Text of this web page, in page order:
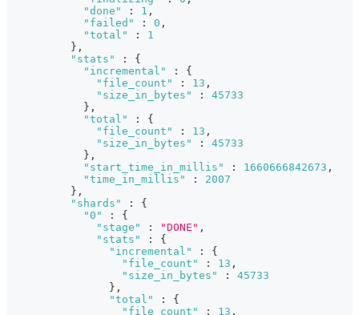
"done"
: 1 ,
"failed"
: 0 ,
"total"
:
1
} ,
"stats"
:
{
"incremental"
:
{
"file_count"
: 13 ,
"size_in_bytes"
:
45733
} ,
"total"
:
{
"file_count"
: 13 ,
"size_in_bytes"
:
45733
} ,
"start_time_in_millis"
: 1660666842673 ,
"time_in_millis"
:
2007
} ,
"shards"
:
{
"0"
:
{
"stage"
: "DONE" ,
"stats"
:
{
"incremental"
:
{
"file_count"
: 13 ,
"size_in_bytes"
:
45733
} ,
"total"
:
{
"file_count"
: 13 ,